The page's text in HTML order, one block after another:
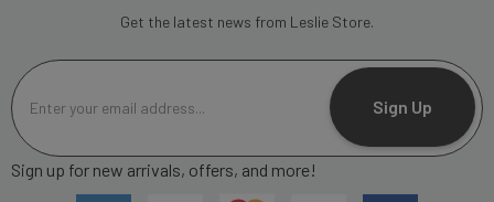
Get the latest news from Leslie Store.
m
a
l
Sign Up
Sign up for new arrivals, offers, and more!